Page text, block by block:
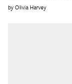
Olivia Harvey